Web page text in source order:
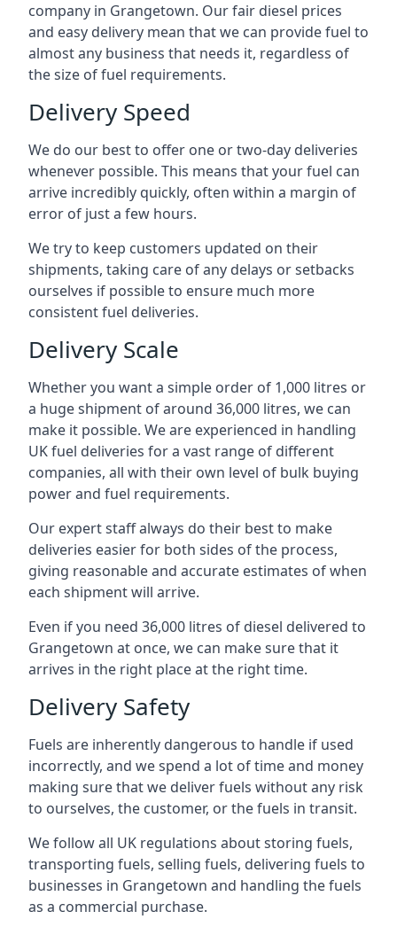
company in Grangetown. Our fair diesel prices
and easy delivery mean that we can provide fuel to
almost any business that needs it, regardless of
the size of fuel requirements.
Delivery Speed
We do our best to offer one or two-day deliveries
whenever possible. This means that your fuel can
arrive incredibly quickly, often within a margin of
error of just a few hours.
We try to keep customers updated on their
shipments, taking care of any delays or setbacks
ourselves if possible to ensure much more
consistent fuel deliveries.
Delivery Scale
Whether you want a simple order of 1,000 litres or
a huge shipment of around 36,000 litres, we can
make it possible. We are experienced in handling
UK fuel deliveries for a vast range of different
companies, all with their own level of bulk buying
power and fuel requirements.
Our expert staff always do their best to make
deliveries easier for both sides of the process,
giving reasonable and accurate estimates of when
each shipment will arrive.
Even if you need 36,000 litres of diesel delivered to
Grangetown at once, we can make sure that it
arrives in the right place at the right time.
Delivery Safety
Fuels are inherently dangerous to handle if used
incorrectly, and we spend a lot of time and money
making sure that we deliver fuels without any risk
to ourselves, the customer, or the fuels in transit.
We follow all UK regulations about storing fuels,
transporting fuels, selling fuels, delivering fuels to
businesses in Grangetown and handling the fuels
as a commercial purchase.